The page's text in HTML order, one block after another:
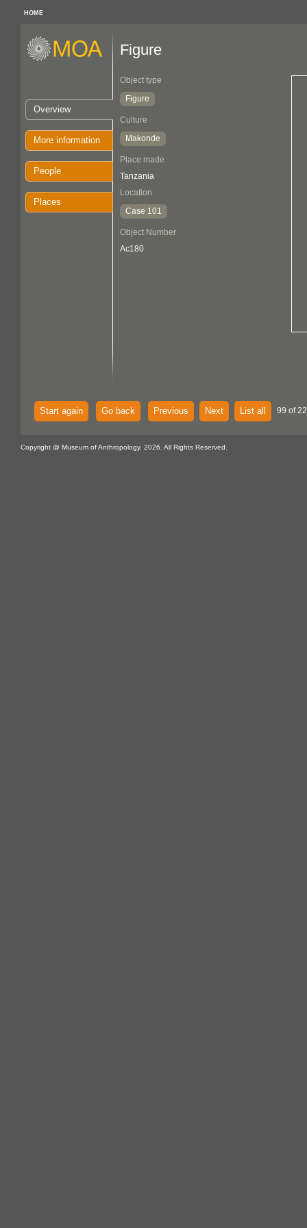
HOME
Overview
More information
People
Places
Figure
Object type
Figure
Culture
Makonde
Place made
Tanzania
Location
Case 101
Object Number
Ac180
Start again Go back Previous Next List all 99 of
Copyright @ Museum of Anthropology, 2026. All Rights Reserved.